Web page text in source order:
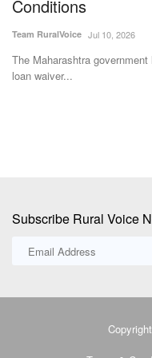
Team RuralVoice
The U.S. replaces Section
forced-labour duties....
Subscribe Rural Voice